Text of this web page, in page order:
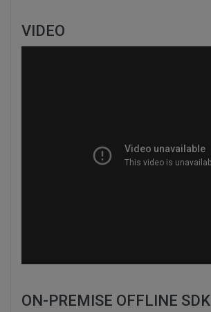
VIDEO
ON-PREMISE OFFLINE SDK